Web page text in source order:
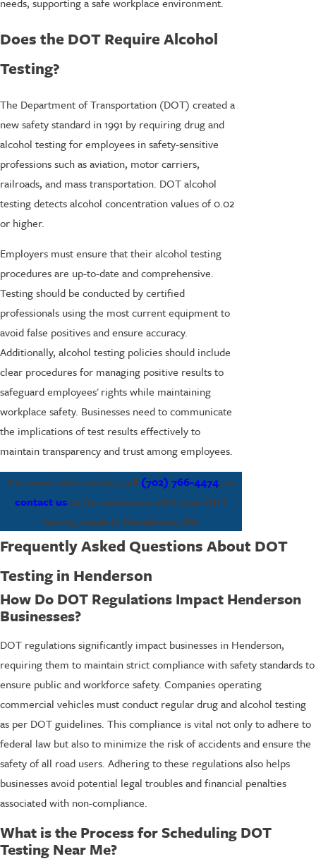
needs, supporting a safe workplace environment.
Does the DOT Require Alcohol
Testing?
The Department of Transportation (DOT) created a
new safety standard in 1991 by requiring drug and
alcohol testing for employees in safety-sensitive
professions such as aviation, motor carriers,
railroads, and mass transportation. DOT alcohol
testing detects alcohol concentration values of 0.02
or higher.
Employers must ensure that their alcohol testing
procedures are up-to-date and comprehensive.
Testing should be conducted by certified
professionals using the most current equipment to
avoid false positives and ensure accuracy.
Additionally, alcohol testing policies should include
clear procedures for managing positive results to
safeguard employees' rights while maintaining
workplace safety. Businesses need to communicate
the implications of test results effectively to
maintain transparency and trust among employees.
For more information, call (702) 766-4474, or
contact usto for assistance with your DOT
testing needs in Henderson, NV.
Frequently Asked Questions About DOT
Testing in Henderson
How Do DOT Regulations Impact Henderson
Businesses?
DOT regulations significantly impact businesses in Henderson,
requiring them to maintain strict compliance with safety standards to
ensure public and workforce safety. Companies operating
commercial vehicles must conduct regular drug and alcohol testing
as per DOT guidelines. This compliance is vital not only to adhere to
federal law but also to minimize the risk of accidents and ensure the
safety of all road users. Adhering to these regulations also helps
businesses avoid potential legal troubles and financial penalties
associated with non-compliance.
What is the Process for Scheduling DOT
Testing Near Me?